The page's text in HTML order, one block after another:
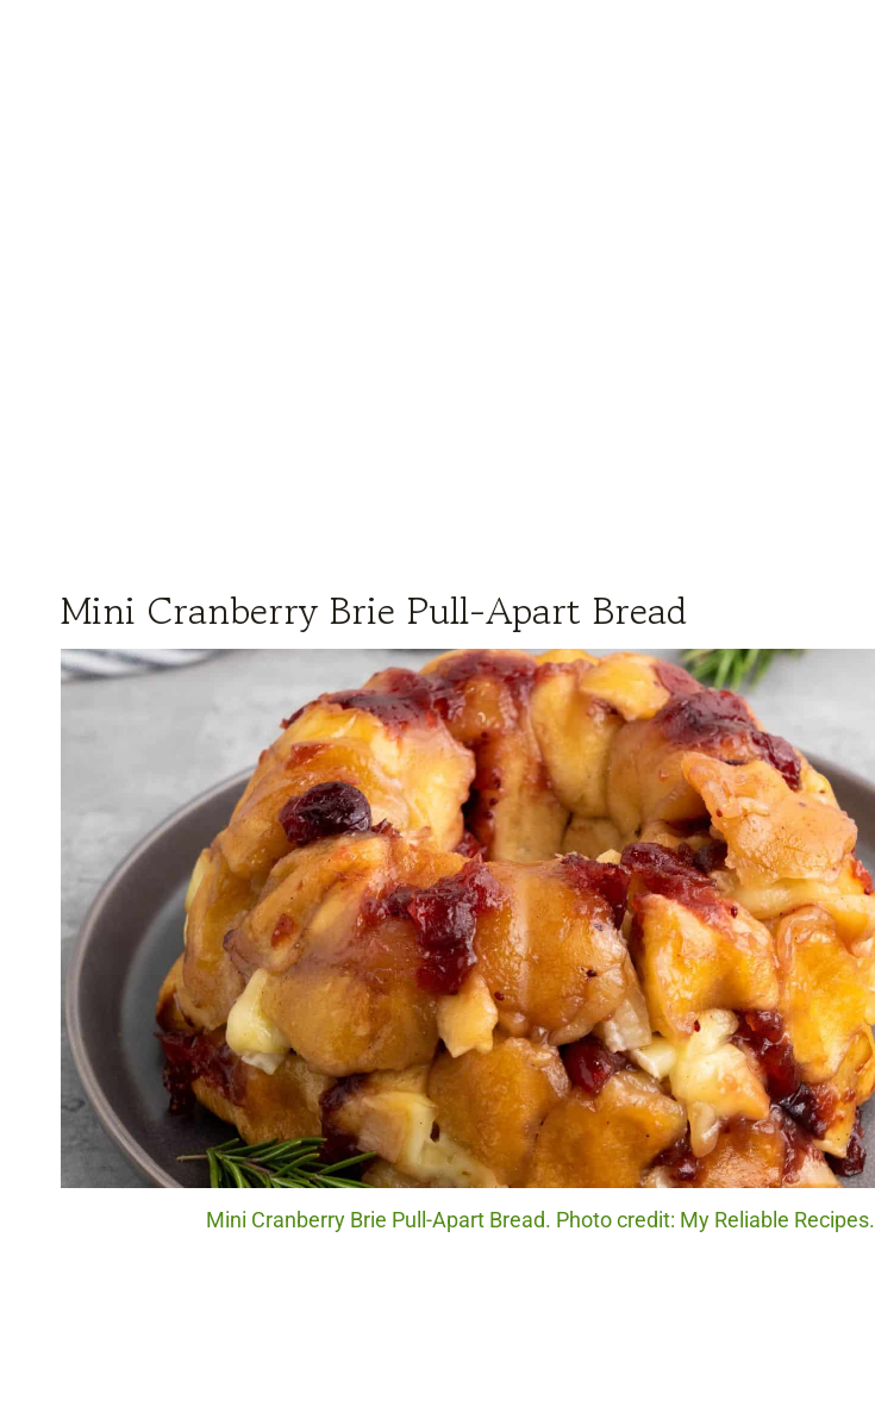
Mini Cranberry Brie Pull-Apart Bread
Mini Cranberry Brie Pull-Apart Bread. Photo credit: My Reliable Recipes.